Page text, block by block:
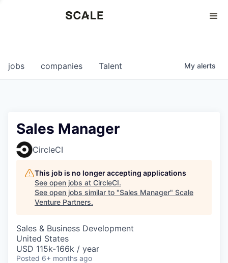
0
jobs companies Talent My alerts
Sales Manager
CircleCI
This job is no longer accepting applications
See open jobs at CircleCI.
See open jobs similar to "Sales Manager" Scale
Venture Partners.
Sales & Business Development
United States
USD 115k-166k / year
Posted 6+ months ago